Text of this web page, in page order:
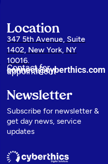
Location
347 5th Avenue, Suite
1402, New York, NY
10016.
Contact for
appointment
connect@cyberthics.com​
Newsletter
Subscribe for newsletter &
get day news, service
updates